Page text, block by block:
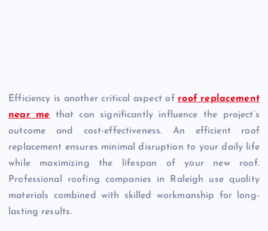
Efficiency is another critical aspect of roof replacement
near me that can significantly influence the project’s
outcome and cost-effectiveness. An efficient roof
replacement ensures minimal disruption to your daily life
while maximizing the lifespan of your new roof.
Professional roofing companies in Raleigh use quality
materials combined with skilled workmanship for long-
lasting results.